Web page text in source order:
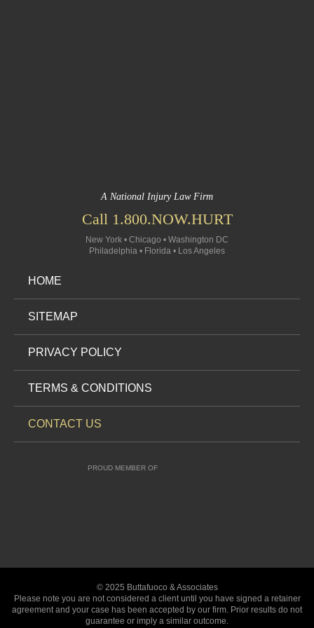
A National Injury Law Firm
Call 1.800.NOW.HURT
New York • Chicago • Washington DC
Philadelphia • Florida • Los Angeles
HOME
SITEMAP
PRIVACY POLICY
TERMS & CONDITIONS
CONTACT US
PROUD MEMBER OF
© 2025 Buttafuoco & Associates
Please note you are not considered a client until you have signed a retainer
agreement and your case has been accepted by our firm. Prior results do not
guarantee or imply a similar outcome.